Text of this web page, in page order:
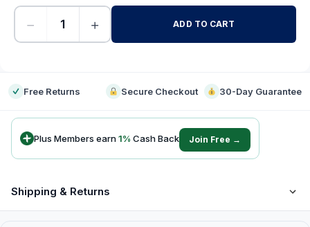
− + ADD TO CART
Free Returns Secure Checkout 30-Day Guarantee
Plus Members earn1% Cash Back Join Free →
Shipping & Returns